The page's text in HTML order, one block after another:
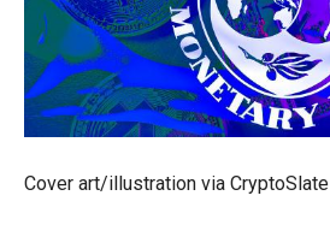
Cover art/illustration via CryptoSlate